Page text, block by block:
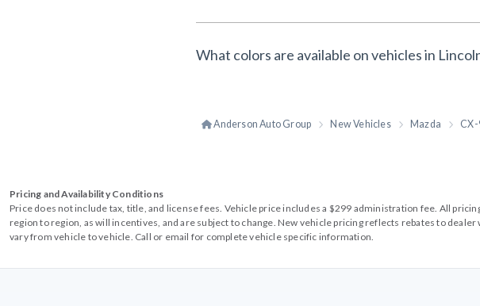
What colors are available on vehicles in
Anderson Auto Group New Vehicles Mazda CX-
Pricing and Availability Conditions
Price does not include tax, title, and license fees. Vehicle price includes a $299 administration fee. All
region to region, as will incentives, and are subject to change. New vehicle pricing reflects rebates to
vary from vehicle to vehicle. Call or email for complete vehicle specific information.